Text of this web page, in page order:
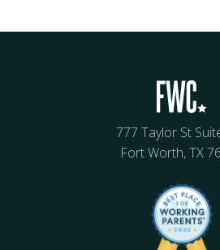
777 Taylor St
Fort Worth, TX